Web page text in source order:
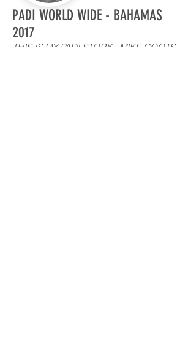
PADI WORLD WIDE - BAHAMAS
2017
THIS IS MY PADI STORY - MIKE COOTS